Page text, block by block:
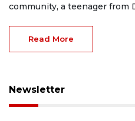
community, a teenager from
Read More
Newsletter